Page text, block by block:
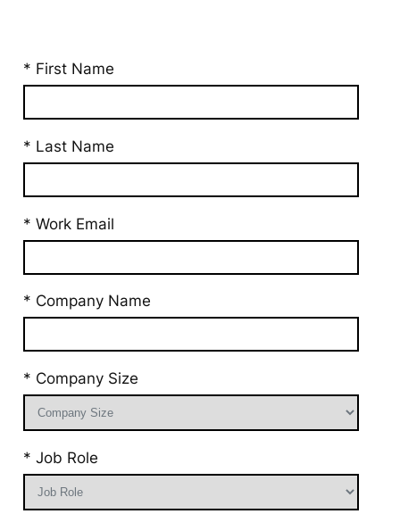
* First Name
* Last Name
* Work Email
* Company Name
* Company Size
* Job Role